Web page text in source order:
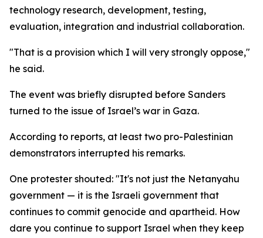
technology research, development, testing,
evaluation, integration and industrial collaboration.
"That is a provision which I will very strongly oppose,"
he said.
The event was briefly disrupted before Sanders
turned to the issue of Israel’s war in Gaza.
According to reports, at least two pro-Palestinian
demonstrators interrupted his remarks.
One protester shouted: "It's not just the Netanyahu
government — it is the Israeli government that
continues to commit genocide and apartheid. How
dare you continue to support Israel when they keep